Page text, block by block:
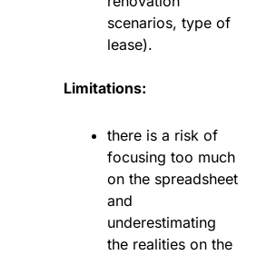
scenarios, type of
lease).
Limitations:
there is a risk of
focusing too much
on the spreadsheet
and
underestimating
the realities on the